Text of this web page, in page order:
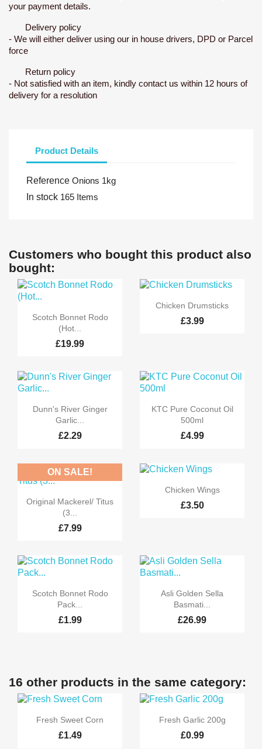
your payment details.
Delivery policy
- We will either deliver using our in house drivers, DPD or Parcel
force
Return policy
- Not satisfied with an item, kindly contact us within 12 hours of
delivery for a resolution
Product Details
Reference Onions 1kg
In stock 165 Items
Customers who bought this product also
bought:
 Quick view
Scotch Bonnet Rodo
(Hot...
£19.99
 Quick view
Chicken Drumsticks
£3.99
 Quick view
Dunn's River Ginger
Garlic...
£2.29
 Quick view
KTC Pure Coconut Oil
500ml
£4.99
 Quick view
Original Mackerel/ Titus
(3...
£7.99
ON SALE!
 Quick view
Chicken Wings
£3.50
 Quick view
Scotch Bonnet Rodo
Pack...
£1.99
 Quick view
Asli Golden Sella
Basmati...
£26.99
16 other products in the same category:
 Quick view
Fresh Sweet Corn
£1.49
 Quick view
Fresh Garlic 200g
£0.99